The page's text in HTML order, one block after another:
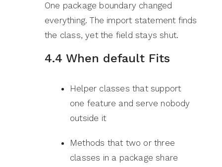
One package boundary changed
everything. The import statement finds
the class, yet the field stays shut.
4.4 When default Fits
Helper classes that support
one feature and serve nobody
outside it
Methods that two or three
classes in a package share